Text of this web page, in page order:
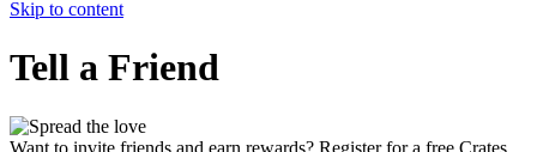
Skip to content
Tell a Friend
Want to invite friends and earn rewards? Register for a free Crates